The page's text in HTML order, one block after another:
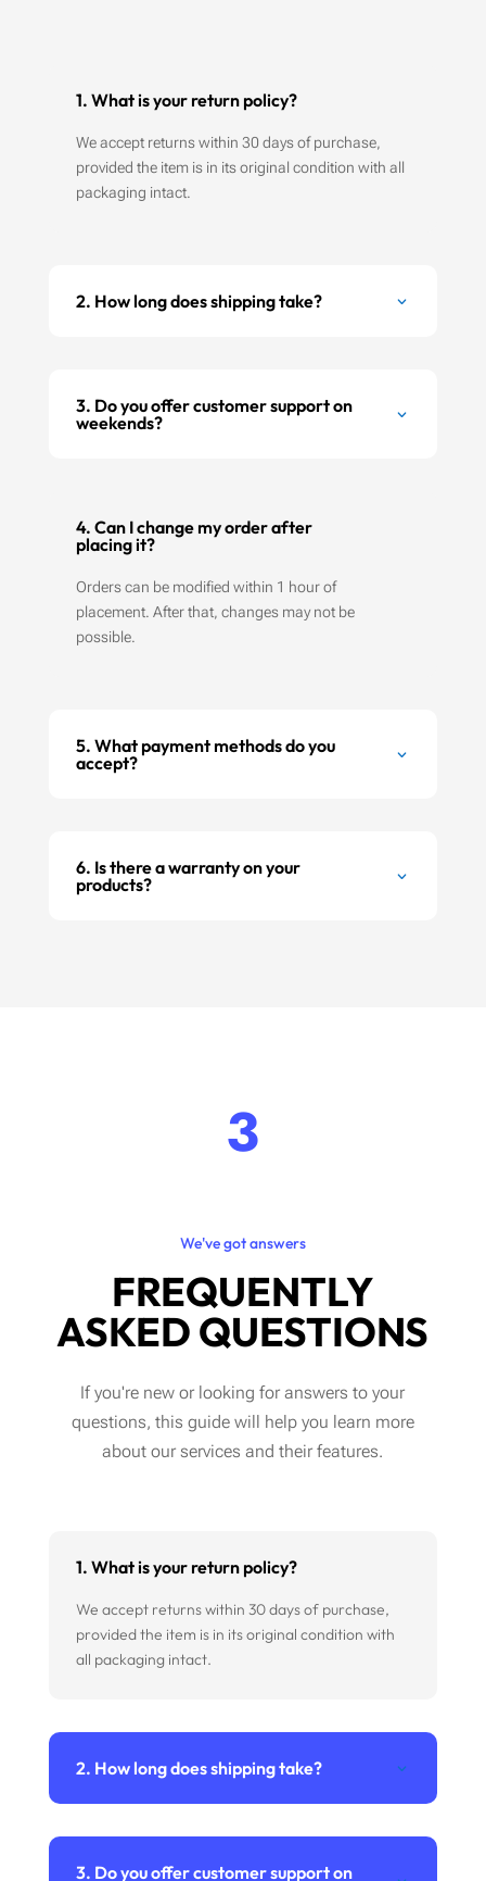
1. What is your return policy?
We accept returns within 30 days of purchase,
provided the item is in its original condition with all
packaging intact.
2. How long does shipping take?
3. Do you offer customer support on
weekends?
4. Can I change my order after
placing it?
Orders can be modified within 1 hour of
placement. After that, changes may not be
possible.
5. What payment methods do you
accept?
6. Is there a warranty on your
products?
3
We've got answers
FREQUENTLY
ASKED QUESTIONS
If you're new or looking for answers to your
questions, this guide will help you learn more
about our services and their features.
1. What is your return policy?
We accept returns within 30 days of purchase,
provided the item is in its original condition with
all packaging intact.
2. How long does shipping take?
3. Do you offer customer support on